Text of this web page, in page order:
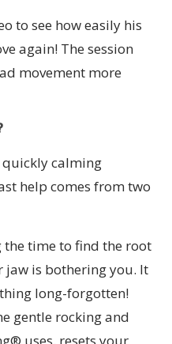
to see how easily his
again! The session
movement more
calming
help comes from two
the time to find the root
jaw is bothering you. It
long-forgotten!
gentle rocking and